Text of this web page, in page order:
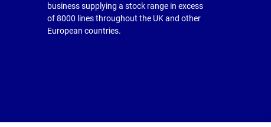
business supplying a stock range in excess
of 8000 lines throughout the UK and other
European countries.